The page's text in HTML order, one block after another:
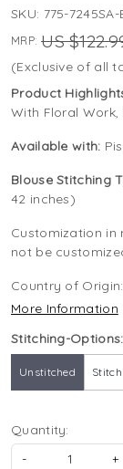
SKU: 775-
MRP: US
(Exclusive of all
Product
With Floral
Available with:
Blouse Stitching
42 inches)
Customization in
not be
Country of Origin:
More Information
Stitching-Options:
Unstitched
Quantity:
-
+